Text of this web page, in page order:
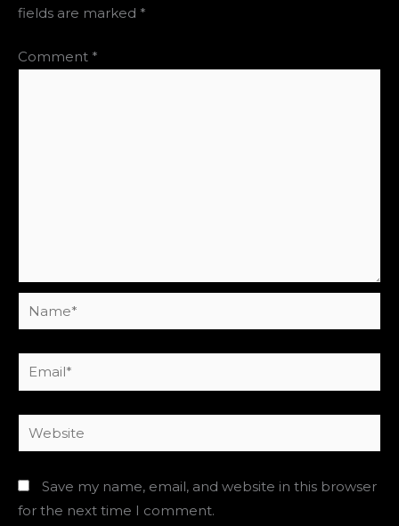
fields are marked *
Comment *
Name*
Email*
Website
Save my name, email, and website in this browser
for the next time I comment.